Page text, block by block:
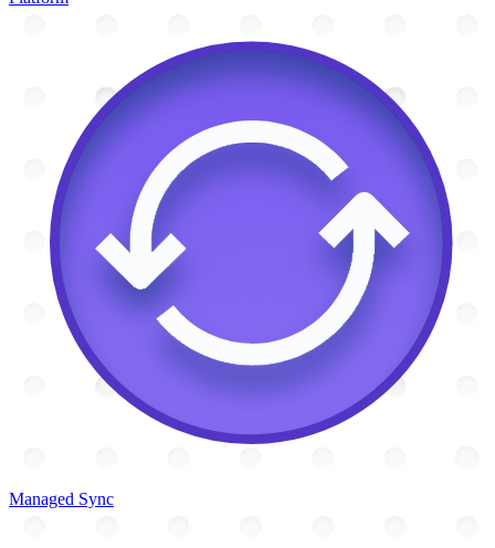
Managed Sync